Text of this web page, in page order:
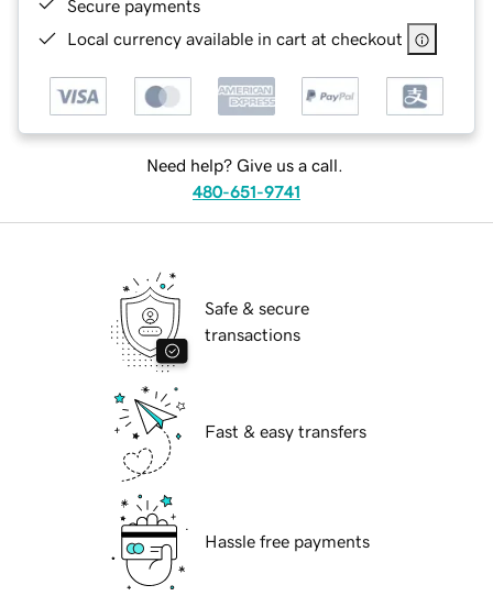
Secure payments
Local currency available in cart at checkout
Need help? Give us a call.
480-651-9741
Safe & secure
transactions
Fast & easy transfers
Hassle free payments